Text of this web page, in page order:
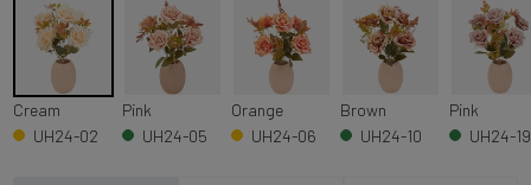
Cream
UH24-02
Pink
UH24-05
Orange
UH24-06
Brown
UH24-10
Pink
UH24-19